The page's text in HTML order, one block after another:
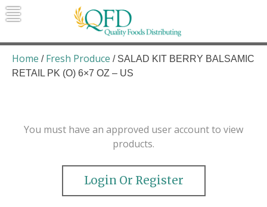
Skip
to
Quality Foods Distributing
Bringing natural, organic, and local
products to the Northern Rockies.
Home / Fresh Produce / SALAD KIT BERRY BALSAMIC
RETAIL PK (O) 6×7 OZ – US
You must have an approved user account to view
products.
Login Or Register